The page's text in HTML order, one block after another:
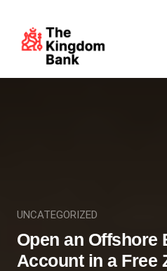
UNCATEGORIZED
Open an Offshore
Account in a Free